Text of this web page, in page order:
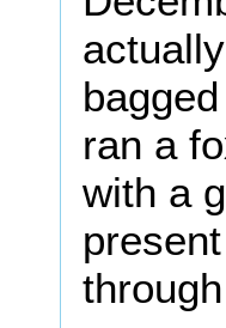
ran a
with a